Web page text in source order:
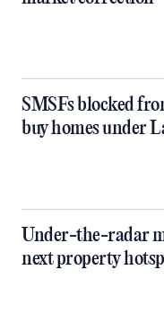
SMSFs blocked
buy homes under
Under-the-radar
next property